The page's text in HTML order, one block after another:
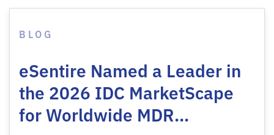
BLOG
eSentire Named a Leader in
the 2026 IDC MarketScape
for Worldwide MDR…